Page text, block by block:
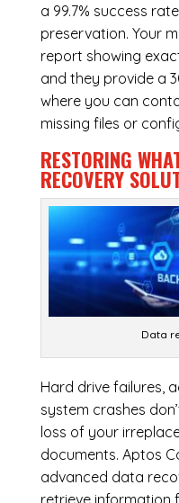
a 99.7% success
preservation. Your
report showing
and they provide a
where you can
missing files or
RESTORING
RECOVERY
Data
Hard drive failures,
system crashes
loss of your
documents. Aptos
advanced data
retrieve information